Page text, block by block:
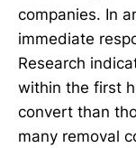
companies. In
immediate
Research
within the first
convert than
many removal